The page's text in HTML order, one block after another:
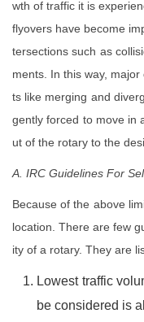
wth of traffic it is
flyovers have become
tersections such as
ments. In this way,
ts like merging and
gently forced to move in
ut of the rotary to the
A. IRC Guidelines For
Because of the above
location. There are few
ity of a rotary. They are
Lowest traffic
be considered is